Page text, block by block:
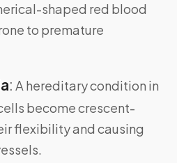
shaped red blood
to premature
: A hereditary condition in
become crescent-
flexibility and causing